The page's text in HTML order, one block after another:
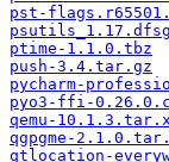
pst-
ptime-1.1.0.tbz
push-3.4.tar.gz
pycharm-
pyo3-ffi-
qemu-
qgpgme-
qtlocation-